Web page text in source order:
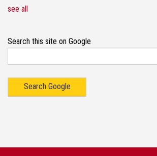
see all
Search this site on Google
Search Google